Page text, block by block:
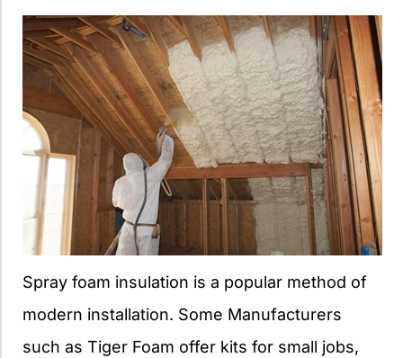
Spray foam insulation is a popular method of
modern installation. Some Manufacturers
such as Tiger Foam offer kits for small jobs,